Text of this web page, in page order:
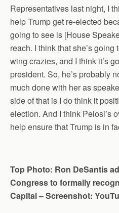
Representatives last night, I
help Trump get re-elected
going to see is [House
reach. I think that she’s
wing crazies, and I think it’s
president. So, he’s probably
much done with her as
side of that is I do think it
election. And I think Pelosi’s
help ensure that Trump is in
Top Photo: Ron DeSantis
Congress to formally
Capital – Screenshot: